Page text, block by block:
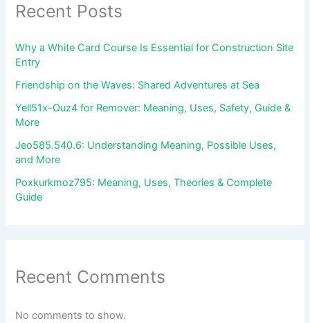
Recent Posts
Why a White Card Course Is Essential for Construction Site
Entry
Friendship on the Waves: Shared Adventures at Sea
Yell51x-Ouz4 for Remover: Meaning, Uses, Safety, Guide &
More
Jeo585.540.6: Understanding Meaning, Possible Uses,
and More
Poxkurkmoz795: Meaning, Uses, Theories & Complete
Guide
Recent Comments
No comments to show.